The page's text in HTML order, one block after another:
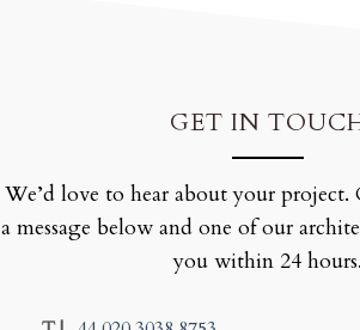
GET IN
We’d love to hear about your project.
a message below and one of our
you within 24 hours.